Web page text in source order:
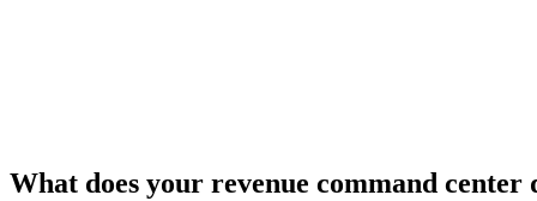
What does your revenue command center